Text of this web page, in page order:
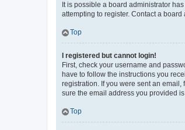
It is possible a board administrator
attempting to register. Contact a
Top
I registered but cannot login!
First, check your username and
have to follow the instructions you
registration. If you were sent an
sure the email address you provided
Top